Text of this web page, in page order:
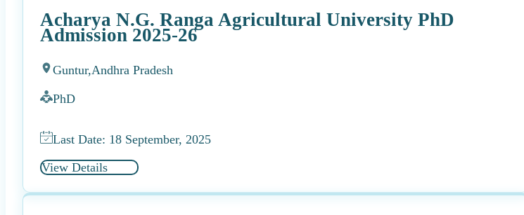
Acharya N.G. Ranga Agricultural University PhD
Admission 2025-26
Guntur,Andhra Pradesh
PhD
Last Date: 18 September, 2025
View Details